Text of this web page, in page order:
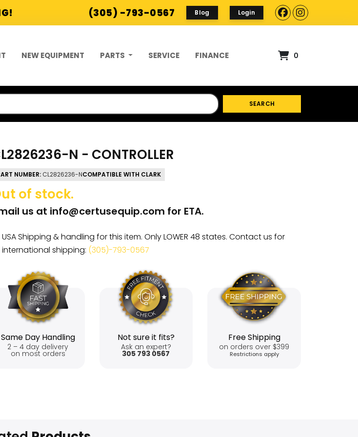
(305) -793-0567 Blog Login
NEW EQUIPMENT PARTS SERVICE FINANCE 0
SEARCH
N - CONTROLLER
NUMBER: CL2826236-NCOMPATIBLE WITH CLARK
of stock.
us at info@certusequip.com for ETA.
USA Shipping & handling for this item. Only LOWER 48 states. Contact us for
international shipping: (305)-793-0567
Same Day Handling
2 – 4 day delivery
on most orders
Not sure it fits?
Ask an expert?
305 793 0567
Free Shipping
on orders over $399
Restrictions apply